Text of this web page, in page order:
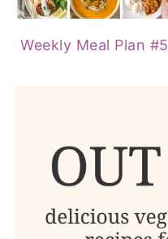
Weekly Meal Plan #5